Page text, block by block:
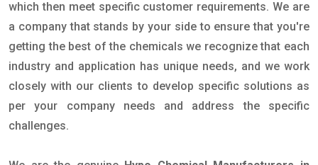
which then meet specific customer requirements. We are
a company that stands by your side to ensure that you're
getting the best of the chemicals we recognize that each
industry and application has unique needs, and we work
closely with our clients to develop specific solutions as
per your company needs and address the specific
challenges.